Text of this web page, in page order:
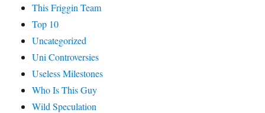
This Friggin Team
Top 10
Uncategorized
Uni Controversies
Useless Milestones
Who Is This Guy
Wild Speculation